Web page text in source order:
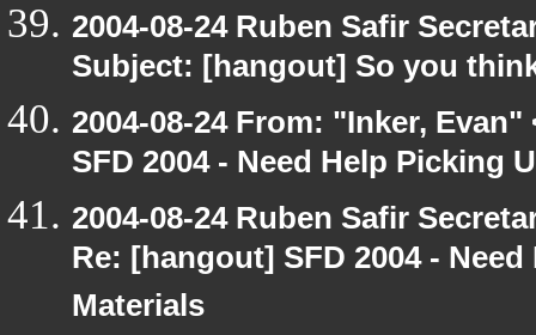
2004-08-24 Ruben Safir
Subject: [hangout] So you
2004-08-24 From: "Inker,
SFD 2004 - Need Help Picking
2004-08-24 Ruben Safir
Re: [hangout] SFD 2004 -
Materials